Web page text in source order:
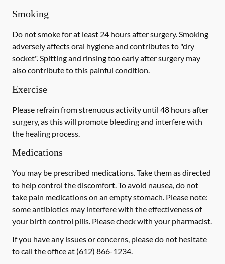
Smoking
Do not smokefor at least 24 hours after surgery. Smoking
adversely affects oral hygiene and contributes to "dry
socket". Spitting and rinsing too early after surgery may
also contribute to this painful condition.
Exercise
Please refrain from strenuous activity until 48 hours after
surgery, as this will promote bleeding and interfere with
the healing process.
Medications
You may be prescribed medications. Take them as directed
to help control the discomfort. To avoid nausea, do not
take pain medications on an empty stomach. Please note:
some antibiotics may interfere with the effectiveness of
your birth control pills. Please check with your pharmacist.
If you have any issues or concerns, please do not hesitate
to call the office at (612) 866-1234.